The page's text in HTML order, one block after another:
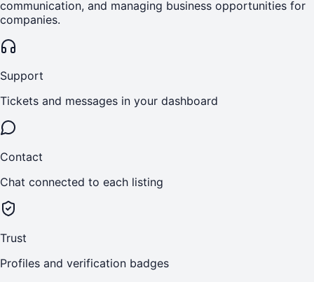
communication, and managing business opportunities for
companies.
Support
Tickets and messages in your dashboard
Contact
Chat connected to each listing
Trust
Profiles and verification badges